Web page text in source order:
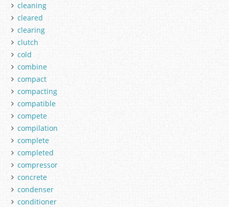
cleaning
cleared
clearing
clutch
cold
combine
compact
compacting
compatible
compete
compilation
complete
completed
compressor
concrete
condenser
conditioner